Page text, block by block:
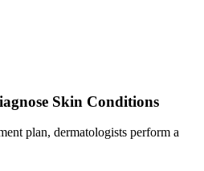
Skin Conditions
plan, dermatologists perform a